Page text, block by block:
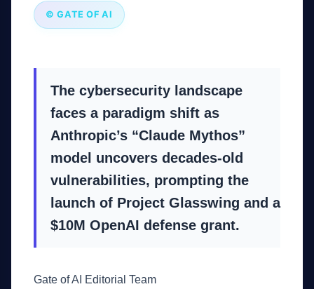
© GATE OF AI
The cybersecurity landscape
faces a paradigm shift as
Anthropic’s “Claude Mythos”
model uncovers decades-old
vulnerabilities, prompting the
launch of Project Glasswing and a
$10M OpenAI defense grant.
Gate of AI Editorial Team